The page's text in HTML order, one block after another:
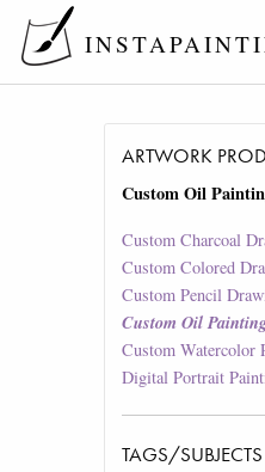
ARTWORK
Custom Oil
Custom Charcoal
Custom Colored
Custom Pencil
Custom Oil
Custom Watercolor
Digital Portrait
TAGS/SUBJECTS